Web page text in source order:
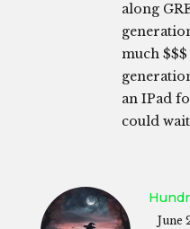
along
much $$$
an IPad
could
June